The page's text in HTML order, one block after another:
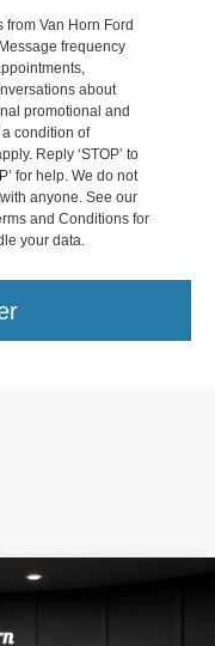
from Van Horn Ford
frequency
about
promotional and
condition of
Reply ‘STOP’ to
for help. We do not
anyone. See our
and Conditions for
your data.